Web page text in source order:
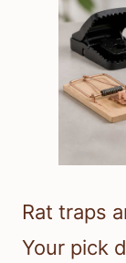
Rat traps
Your pick